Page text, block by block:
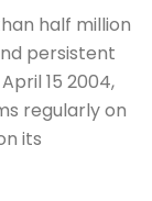
half million
persistent
15 2004,
regularly on
its